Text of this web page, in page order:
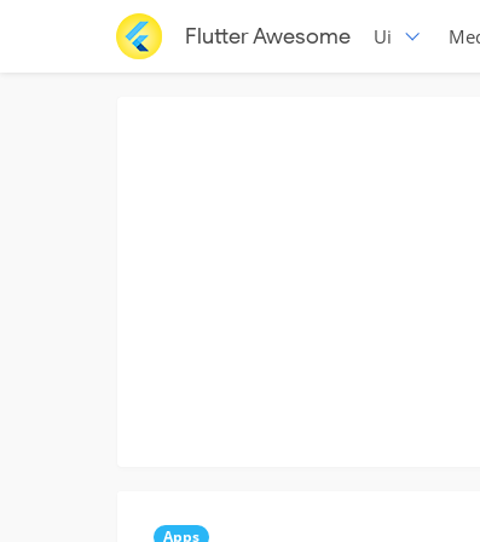
Flutter Awesome Ui
Apps